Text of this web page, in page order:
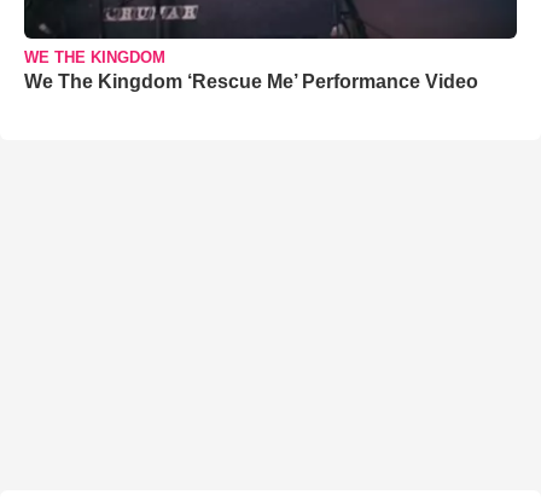
WE THE KINGDOM
We The Kingdom ‘Rescue Me’ Performance Video